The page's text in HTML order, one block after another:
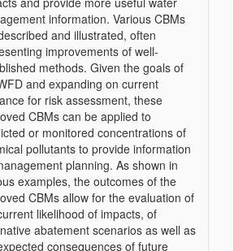
information. Various CBMs
and illustrated, often
improvements of well-
methods. Given the goals of
and expanding on current
for risk assessment, these
CBMs can be applied to
or monitored concentrations of
pollutants to provide information
planning. As shown in
examples, the outcomes of the
CBMs allow for the evaluation of
likelihood of impacts, of
abatement scenarios as well as
consequences of future